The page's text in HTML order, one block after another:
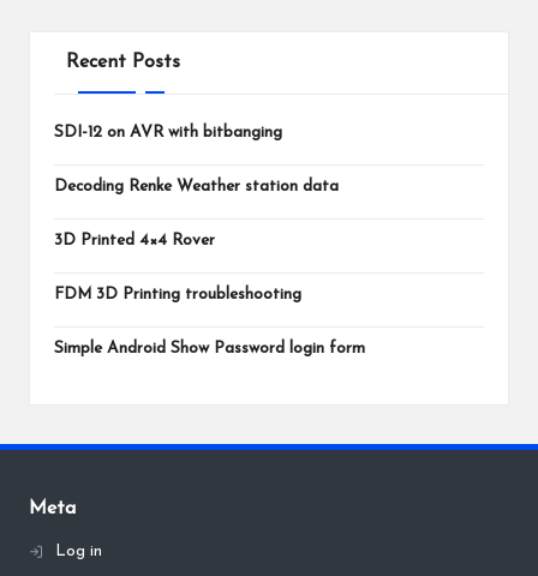
Recent Posts
SDI-12 on AVR with bitbanging
Decoding Renke Weather station data
3D Printed 4×4 Rover
FDM 3D Printing troubleshooting
Simple Android Show Password login form
Meta
Log in